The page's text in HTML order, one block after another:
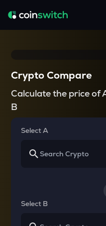
Crypto Compare
Calculate the price of
B
Select A
Select B